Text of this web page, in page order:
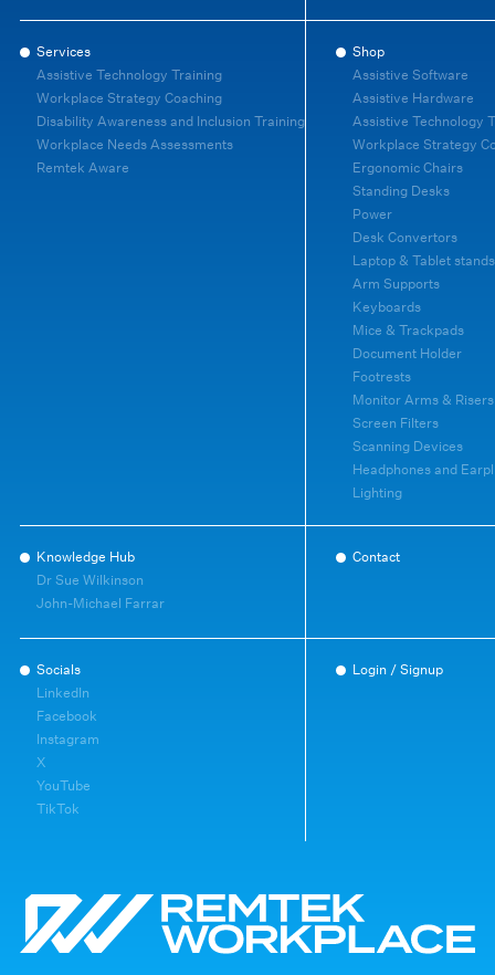
Services
Assistive Technology Training
Workplace Strategy Coaching
Disability Awareness and Inclusion Training
Workplace Needs Assessments
Remtek Aware
Shop
Assistive Software
Assistive Hardware
Assistive Technology
Workplace Strategy
Ergonomic Chairs
Standing Desks
Power
Desk Convertors
Laptop & Tablet stands
Arm Supports
Keyboards
Mice & Trackpads
Document Holder
Footrests
Monitor Arms & Risers
Screen Filters
Scanning Devices
Headphones and
Lighting
Knowledge Hub
Dr Sue Wilkinson
John-Michael Farrar
Contact
Socials
LinkedIn
Facebook
Instagram
X
YouTube
TikTok
Login / Signup